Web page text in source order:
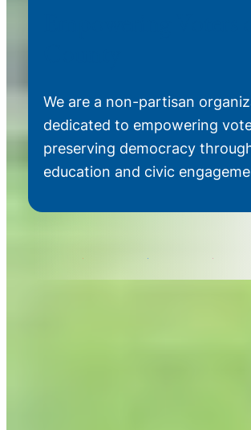
We are a non-partisan
dedicated to empowering
preserving democracy
education and civic